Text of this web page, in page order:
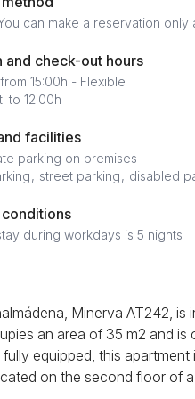
can make a reservation
and check-out hours
15:00h - Flexible
to 12:00h
facilities
parking on premises
street parking disabled
during workdays is 5 nights
Minerva AT242, is
an area of 35 m2 and
equipped, this
on the second floor of